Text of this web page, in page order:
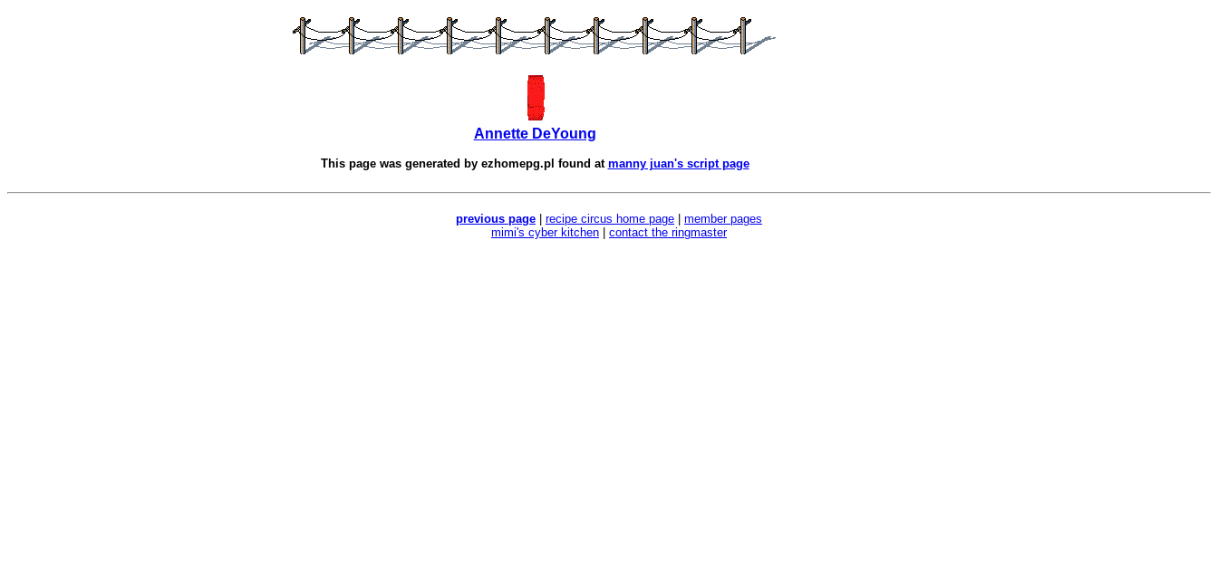
Annette DeYoung
This page was generated by ezhomepg.pl found at manny juan's script page
previous page recipe circus home page
member pages
mimi's cyber kitchen
contact the ringmaster